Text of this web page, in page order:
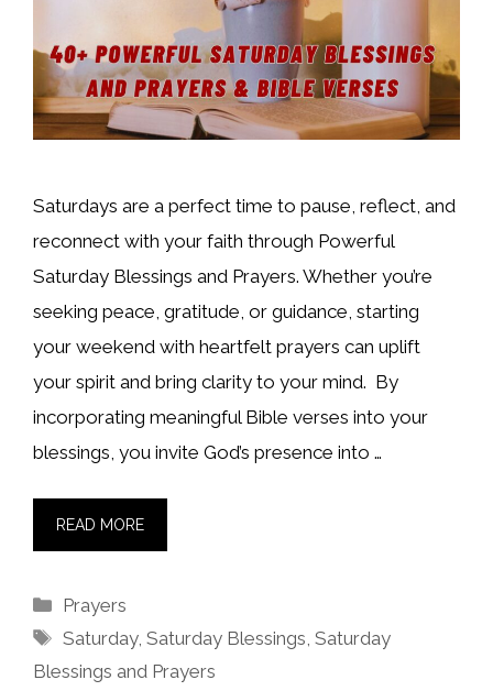
Saturdays are a perfect time to pause, reflect, and
reconnect with your faith through Powerful
Saturday Blessings and Prayers. Whether you’re
seeking peace, gratitude, or guidance, starting
your weekend with heartfelt prayers can uplift
your spirit and bring clarity to your mind. By
incorporating meaningful Bible verses into your
blessings, you invite God’s presence into …
READ MORE
Categories
Prayers
Tags
Saturday,Saturday Blessings ,Saturday
Blessings and Prayers